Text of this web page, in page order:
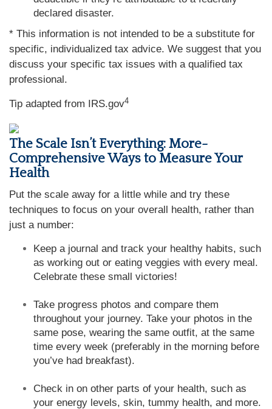
declared disaster.
* This information is not intended to be a substitute for
specific, individualized tax advice. We suggest that you
discuss your specific tax issues with a qualified tax
professional.
Tip adapted from IRS.gov4
The Scale Isn’t Everything: More-
Comprehensive Ways to Measure Your
Health
Put the scale away for a little while and try these
techniques to focus on your overall health, rather than
just a number:
Keep a journal and track your healthy habits, such
as working out or eating veggies with every meal.
Celebrate these small victories!
Take progress photos and compare them
throughout your journey. Take your photos in the
same pose, wearing the same outfit, at the same
time every week (preferably in the morning before
you’ve had breakfast).
Check in on other parts of your health, such as
your energy levels, skin, tummy health, and more.